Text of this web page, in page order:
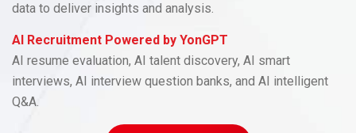
data to deliver insights and analysis.
AI Recruitment Powered by YonGPT
AI resume evaluation, AI talent discovery, AI smart
interviews, AI interview question banks, and AI intelligent
Q&A.